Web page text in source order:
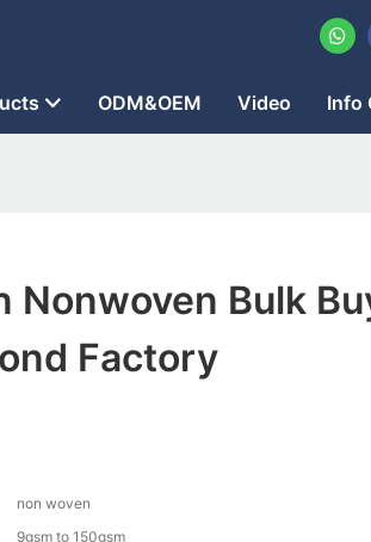
ODM&OEM Video Info
Nonwoven Bulk
Factory
non woven
9gsm to 150gsm